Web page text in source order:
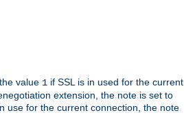
value 1 if SSL is in used for the current
extension, the note is set to
use for the current connection, the note